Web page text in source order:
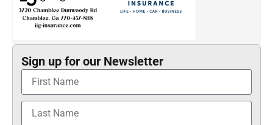
Sign up for our Newsletter